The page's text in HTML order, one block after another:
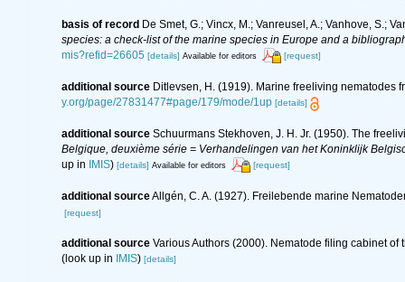
basis of record De Smet, G.; Vincx, M.; Vanreusel, A.; Vanhove, S.;
species: a check-list of the marine species in Europe and a
mis?refid=26605 [details] Available for editors [request]
additional source Ditlevsen, H. (1919). Marine freeliving nematodes
y.org/page/27831477#page/179/mode/1up [details]
additional source Schuurmans Stekhoven, J. H. Jr. (1950). The
Belgique, deuxième série = Verhandelingen van het Koninklijk
up in IMIS) [details] Available for editors [request]
additional sourceAllgén, C. A. (1927). Freilebende marine
[request]
additional source Various Authors (2000). Nematode filing cabinet
(look up in
IMIS) [details]